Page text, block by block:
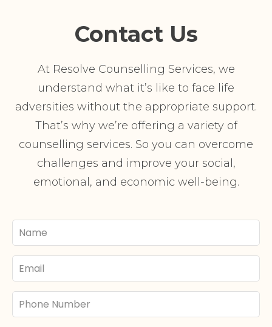
Contact Us
At Resolve Counselling Services, we
understand what it’s like to face life
adversities without the appropriate support.
That’s why we’re offering a variety of
counselling services. So you can overcome
challenges and improve your social,
emotional, and economic well-being.
Your
Name
Email
Phone
Number